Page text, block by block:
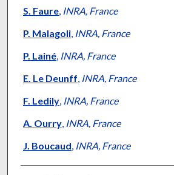
Presenter Information
S. Faure, INRA, France
P. Malagoli, INRA, France
P. Lainé, INRA, France
E. Le Deunff, INRA, France
F. Ledily, INRA, France
A. Ourry, INRA, France
J. Boucaud, INRA, France